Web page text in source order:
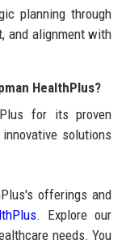
planning through
and alignment with
HealthPlus?
for its proven
solutions
offerings and
. Explore our
needs. You